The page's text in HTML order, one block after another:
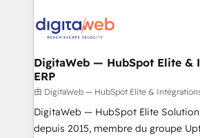
onboarding in weeks Growth-Track:
advanced optimization & adoption 📍 São Paulo, BR
Synchronization - HubSpot Portal
to HubSpot migrations - HubSpot
ERP integrations - Multi-system data
synchronization - Fixing broken or
integrations Trusted by RevOps teams to manage
complex, high-risk CRM migrations
DigitaWeb — HubSpot Elite &
ERP
由 DigitaWeb — HubSpot Elite &
DigitaWeb — HubSpot Elite
depuis 2015, membre du groupe Uptoo.